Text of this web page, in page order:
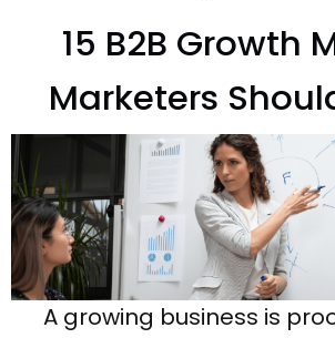
15 B2B Growth
Marketers
A growing business is